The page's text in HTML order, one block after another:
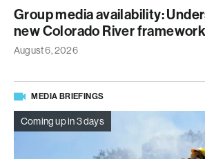
Group media availability:
new Colorado River framework
August 6, 2026
MEDIA BRIEFINGS
Coming up in 3 days